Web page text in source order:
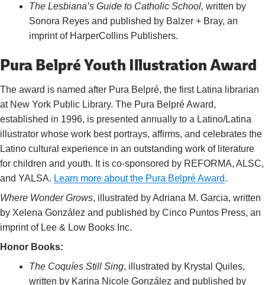
The Lesbiana’s Guide to Catholic School, written by
Sonora Reyes and published by Balzer + Bray, an
imprint of HarperCollins Publishers.
Pura Belpré Youth Illustration Award
The award is named after Pura Belpré, the first Latina librarian
at New York Public Library. The Pura Belpré Award,
established in 1996, is presented annually to a Latino/Latina
illustrator whose work best portrays, affirms, and celebrates the
Latino cultural experience in an outstanding work of literature
for children and youth. It is co-sponsored by REFORMA, ALSC,
and YALSA. Learn more about the Pura Belpré Award.
Where Wonder Grows, illustrated by Adriana M. Garcia, written
by Xelena González and published by Cinco Puntos Press, an
imprint of Lee & Low Books Inc.
Honor Books:
The Coquíes Still Sing, illustrated by Krystal Quiles,
written by Karina Nicole González and published by